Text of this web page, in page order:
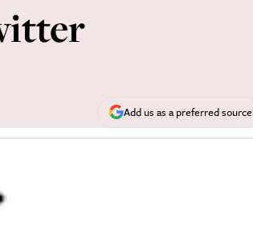
Add us as a preferred source